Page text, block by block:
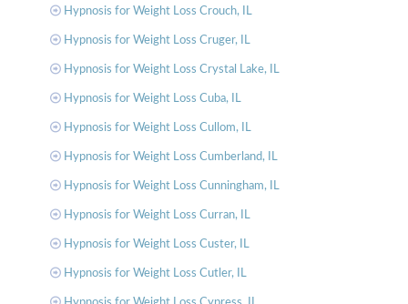
Hypnosis for Weight Loss Crouch, IL
Hypnosis for Weight Loss Cruger, IL
Hypnosis for Weight Loss Crystal Lake, IL
Hypnosis for Weight Loss Cuba, IL
Hypnosis for Weight Loss Cullom, IL
Hypnosis for Weight Loss Cumberland, IL
Hypnosis for Weight Loss Cunningham, IL
Hypnosis for Weight Loss Curran, IL
Hypnosis for Weight Loss Custer, IL
Hypnosis for Weight Loss Cutler, IL